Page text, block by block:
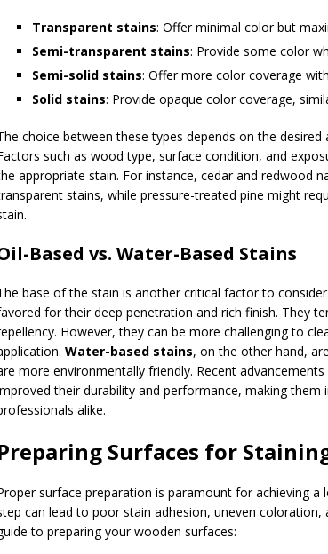
Transparent stains: Offer minimal color but
Semi-transparent stains: Provide some color
Semi-solid stains: Offer more color coverage
Solid stains: Provide opaque color coverage,
choice between these types depends on the
such as wood type, surface condition, and
appropriate stain. For instance, cedar and redwood
stains, while pressure-treated pine might
Based vs. Water-Based Stains
base of the stain is another critical factor to consider.
for their deep penetration and rich finish. They
However, they can be more challenging to
Water-based stains, on the other hand,
more environmentally friendly. Recent
their durability and performance, making
alike.
Surfaces for
surface preparation is paramount for achieving
can lead to poor stain adhesion, uneven coloration,
to preparing your wooden surfaces: